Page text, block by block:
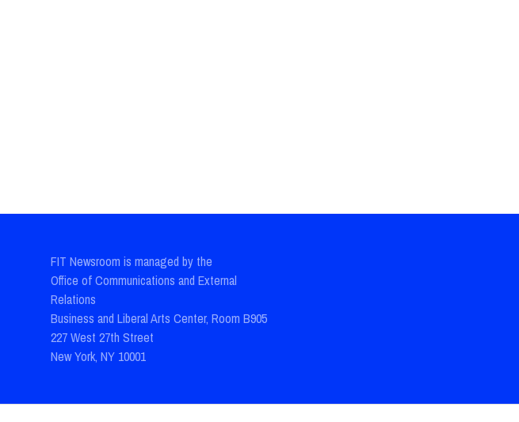
FIT Newsroom is managed by the
Office of Communications and External
Relations
Business and Liberal Arts Center, Room B905
227 West 27th Street
New York, NY 10001